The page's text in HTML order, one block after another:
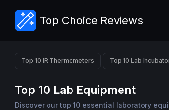
Top Choice Reviews
Top 10 IR Thermometers Top 10 Lab
Top 10 Lab Equipment
Discover our top 10 essential laboratory